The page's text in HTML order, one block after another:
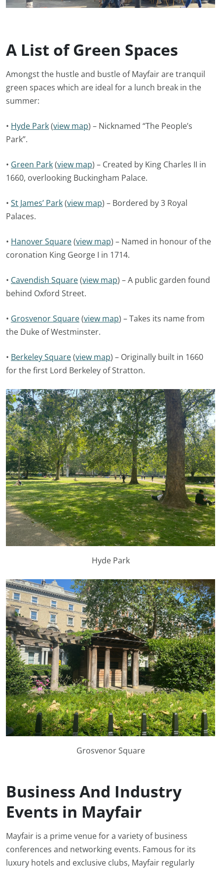
A List of Green Spaces
Amongst the hustle and bustle of Mayfair are tranquil
green spaces which are ideal for a lunch break in the
summer:
• Hyde Park(view map) – Nicknamed “The People’s
Park”.
• Green Park(view map) – Created by King Charles II in
1660, overlooking Buckingham Palace.
• St James’ Park(view map) – Bordered by 3 Royal
Palaces.
• Hanover Square(view map) – Named in honour of the
coronation King George I in 1714.
• Cavendish Square(view map) – A public garden found
behind Oxford Street.
• Grosvenor Square(view map) – Takes its name from
the Duke of Westminster.
• Berkeley Square(view map) – Originally built in 1660
for the first Lord Berkeley of Stratton.
Hyde Park
Grosvenor Square
Business And Industry
Events in Mayfair
Mayfair is a prime venue for a variety of business
conferences and networking events. Famous for its
luxury hotels and exclusive clubs, Mayfair regularly